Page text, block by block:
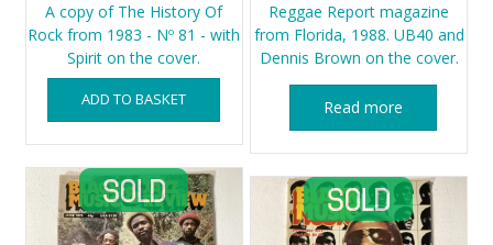
A copy of The History Of
Rock from 1983 - Nº 81 - with
Spirit on the cover.
ADD TO BASKET
Reggae Report magazine
from Florida, 1988. UB40 and
Dennis Brown on the cover.
Read more